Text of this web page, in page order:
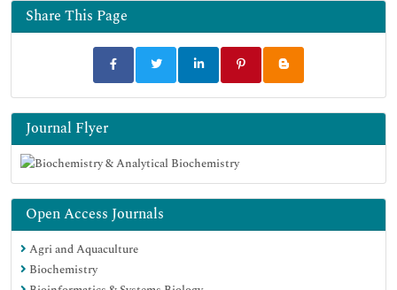
Share This Page
Journal Flyer
Open Access Journals
Agri and Aquaculture
Biochemistry